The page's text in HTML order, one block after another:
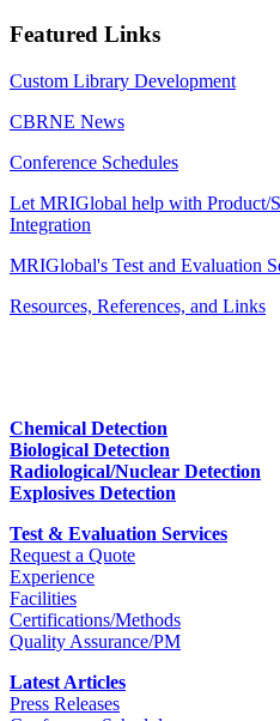
Featured Links
Custom Library Development
CBRNE News
Conference Schedules
Let MRIGlobal help with Product/
Integration
MRIGlobal's Test and Evaluation
Resources, References, and Links
Chemical Detection
Biological Detection
Radiological/Nuclear Detection
Explosives Detection
Test & Evaluation Services
Request a Quote
Experience
Facilities
Certifications/Methods
Quality Assurance/PM
Latest Articles
Press Releases